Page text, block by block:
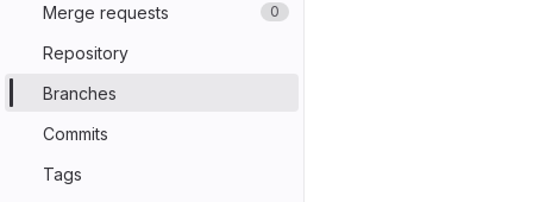
Merge requests 0
Repository
Branches
Commits
Tags